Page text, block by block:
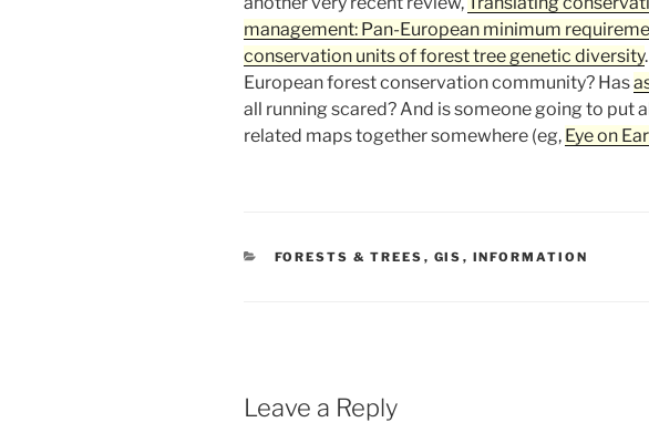
management: Pan-European minimum
conservation units of forest tree genetic diversity
European forest conservation community? Has
all running scared? And is someone going to put
related maps together somewhere (eg, Eye on
CATEGORIES
FORESTS & TREES , GIS , INFORMATION
Leave a Reply